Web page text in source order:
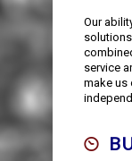
Our
service
make us